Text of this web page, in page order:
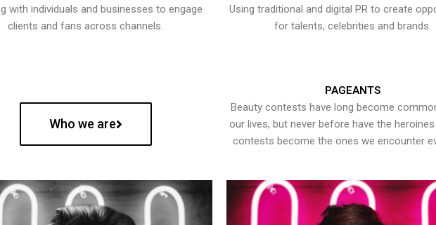
with individuals and businesses to engage
clients and fans across channels.
Using traditional and digital PR to create
for talents, celebrities and brands.
Who we are
PAGEANTS
Beauty contests have long become
our lives, but never before have the
contests become the ones we encounter